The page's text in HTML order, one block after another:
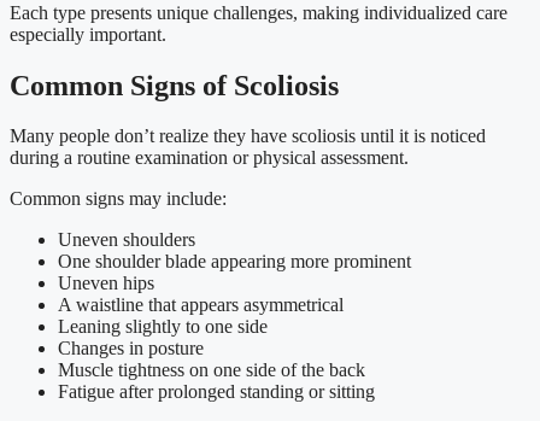
Each type presents unique challenges, making individualized care
especially important.
Common Signs of Scoliosis
Many people don’t realize they have scoliosis until it is noticed
during a routine examination or physical assessment.
Common signs may include:
Uneven shoulders
One shoulder blade appearing more prominent
Uneven hips
A waistline that appears asymmetrical
Leaning slightly to one side
Changes in posture
Muscle tightness on one side of the back
Fatigue after prolonged standing or sitting